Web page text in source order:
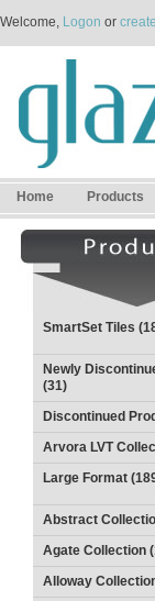
Welcome, Logon or
Home Products
SmartSet Tiles
Newly
(31)
Discontinued
Arvora LVT
Large Format
Abstract
Agate Collection
Alloway